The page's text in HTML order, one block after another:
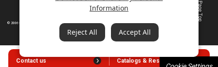
Contact us Catalogs & Resources
© 2006-2023 Bando Chemical Industries, LTD. All Rights Reserved.
Information
Reject All Accept All